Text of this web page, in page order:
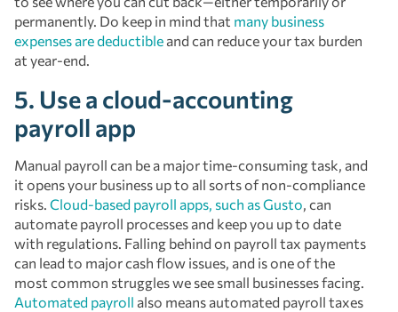
permanently. Do keep in mind that many business
expenses are deductible and can reduce your tax burden
at year-end.
5. Use a cloud-accounting
payroll app
Manual payroll can be a major time-consuming task, and
it opens your business up to all sorts of non-compliance
risks. Cloud-based payroll apps, such as Gusto, can
automate payroll processes and keep you up to date
with regulations. Falling behind on payroll tax payments
can lead to major cash flow issues, and is one of the
most common struggles we see small businesses facing.
Automated payroll also means automated payroll taxes